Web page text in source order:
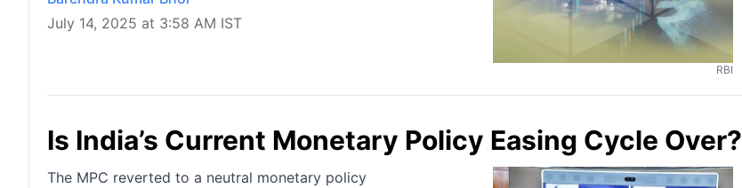
July 14, 2025 at 3:58 AM IST
RBI
Is India’s Current Monetary Policy Easing Cycle Over?
The MPC reverted to a neutral monetary policy